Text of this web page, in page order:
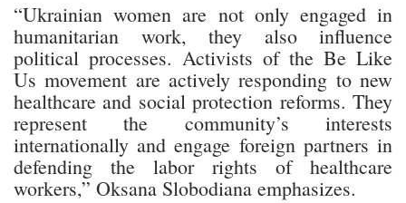
“Ukrainian women are not only engaged in
humanitarian work, they also influence
political processes. Activists of the Be Like
Us movement are actively responding to new
healthcare and social protection reforms. They
represent the community’s interests
internationally and engage foreign partners in
defending the labor rights of healthcare
workers,” Oksana Slobodiana emphasizes.